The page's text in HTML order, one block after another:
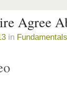
Agree
in Fundamentals